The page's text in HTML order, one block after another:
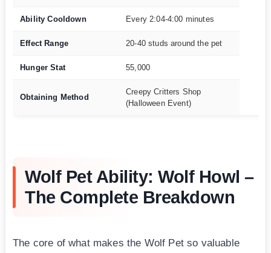
Ability Cooldown Every 2:04-4:00 minutes
Effect Range 20-40 studs around the pet
Hunger Stat 55,000
Obtaining Method
Creepy Critters Shop
(Halloween Event)
Wolf Pet Ability: Wolf Howl –
The Complete Breakdown
The core of what makes the Wolf Pet so valuable